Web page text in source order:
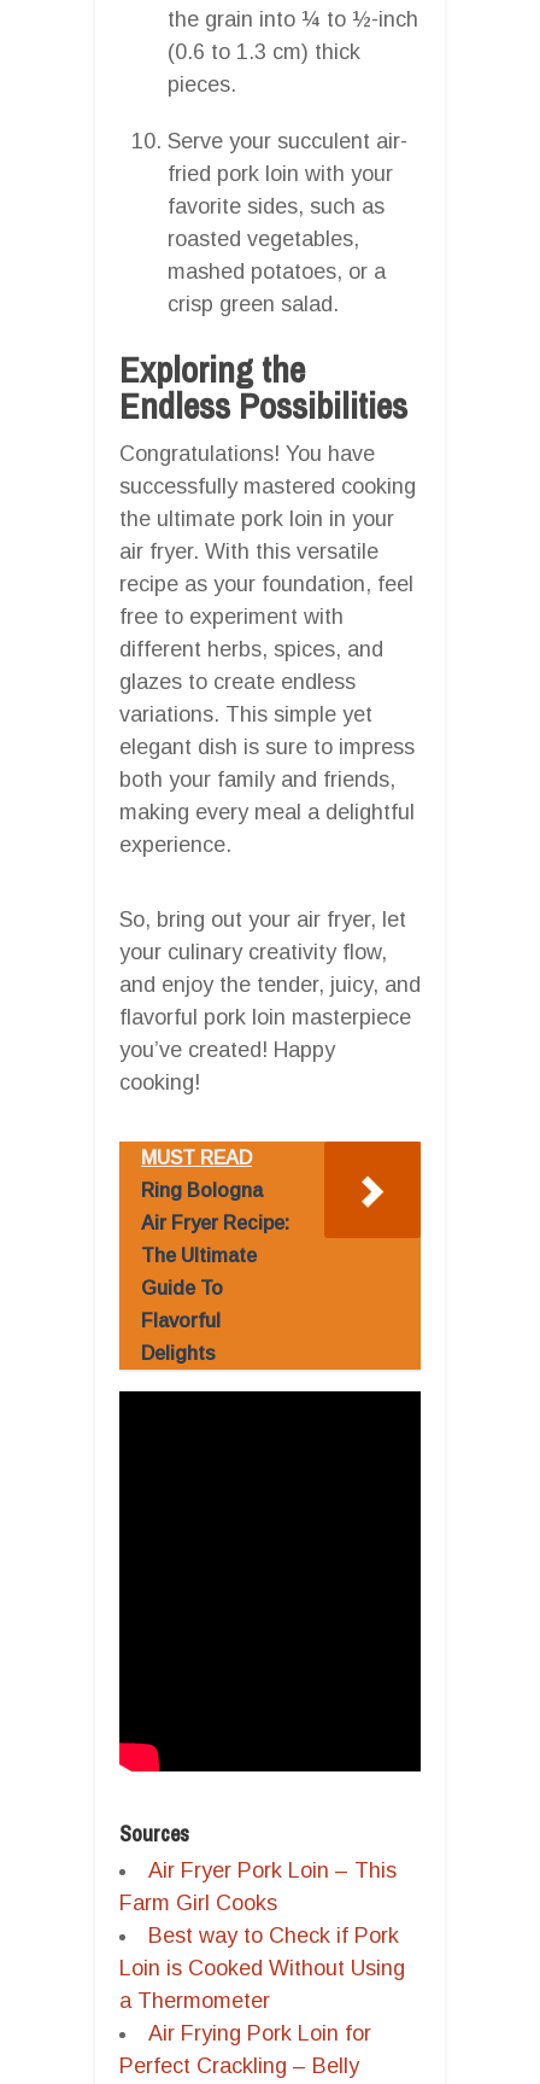
the grain into ¼ to ½-inch
(0.6 to 1.3 cm) thick
pieces.
Serve your succulent air-
fried pork loin with your
favorite sides, such as
roasted vegetables,
mashed potatoes, or a
crisp green salad.
Exploring the
Endless Possibilities
Congratulations! You have
successfully mastered cooking
the ultimate pork loin in your
air fryer. With this versatile
recipe as your foundation, feel
free to experiment with
different herbs, spices, and
glazes to create endless
variations. This simple yet
elegant dish is sure to impress
both your family and friends,
making every meal a delightful
experience.
So, bring out your air fryer, let
your culinary creativity flow,
and enjoy the tender, juicy, and
flavorful pork loin masterpiece
you’ve created! Happy
cooking!
MUST READ
Ring Bologna
Air Fryer Recipe:
The Ultimate
Guide To
Flavorful
Delights
Sources
Air Fryer Pork Loin – This
Farm Girl Cooks
Best way to Check if Pork
Loin is Cooked Without Using
a Thermometer
Air Frying Pork Loin for
Perfect Crackling – Belly